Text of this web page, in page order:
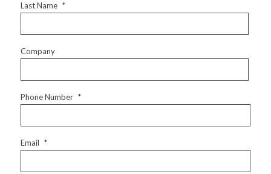
Last Name *
Company
Phone Number *
Email *